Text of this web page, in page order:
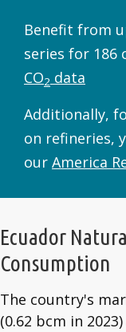
Benefit from
series for 186
CO2 data
Additionally,
on refineries,
our America
Ecuador
Consumption
The country's
(0.62 bcm in